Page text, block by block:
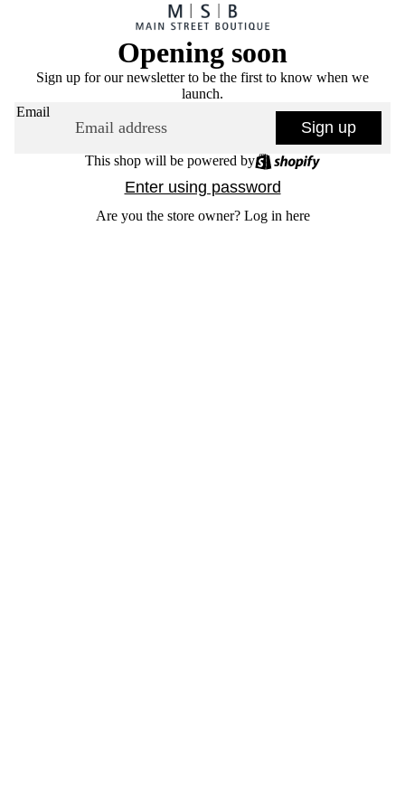
Opening soon
Sign up for our newsletter to be the first to know when we
launch.
Email
Sign up
This shop will be powered by
Enter using password
Are you the store owner? Log in here